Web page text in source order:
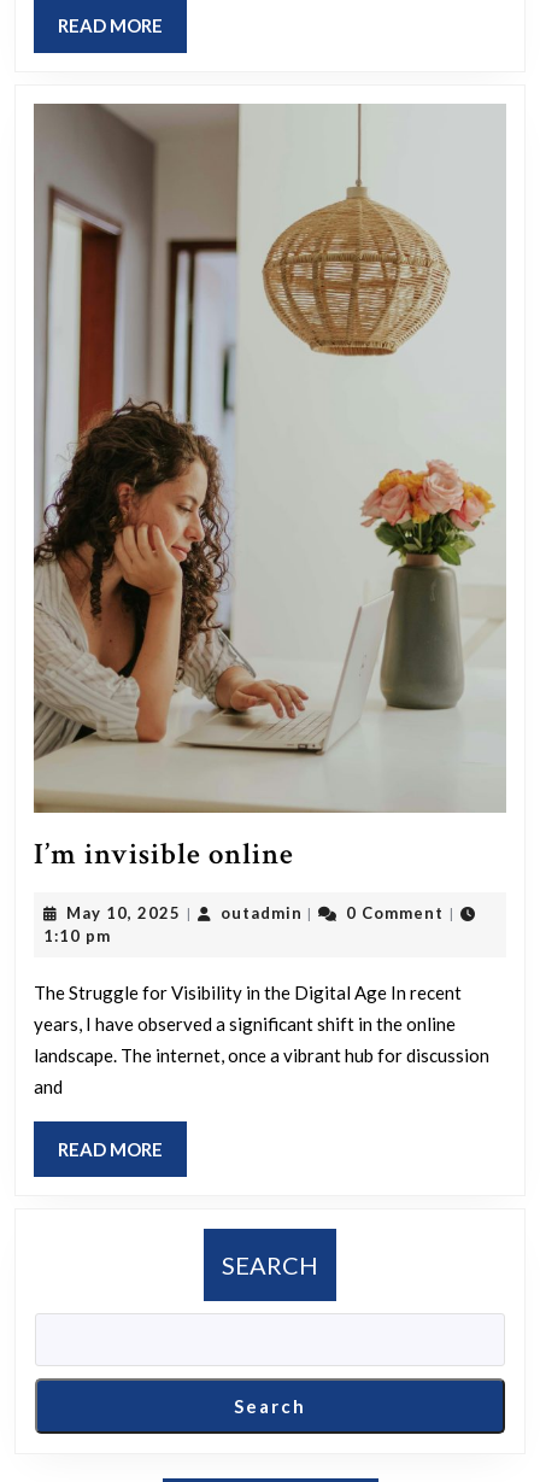
READ MORE
MORE
I’m invisible online
online
May 10, 2025 May
| outadmin outadmin
| 0 Comment |
1:10 pm
The Struggle for Visibility in the Digital Age In recent
years, I have observed a significant shift in the online
landscape. The internet, once a vibrant hub for discussion
and
READ MORE
MORE
SEARCH
Search